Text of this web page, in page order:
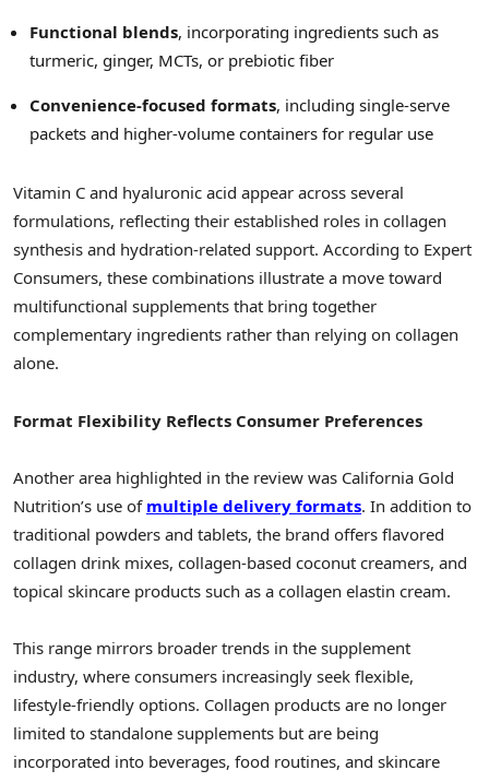
Functional blends, incorporating ingredients such as
turmeric, ginger, MCTs, or prebiotic fiber
Convenience-focused formats, including single-serve
packets and higher-volume containers for regular use
Vitamin C and hyaluronic acid appear across several
formulations, reflecting their established roles in collagen
synthesis and hydration-related support. According to Expert
Consumers, these combinations illustrate a move toward
multifunctional supplements that bring together
complementary ingredients rather than relying on collagen
alone.
Format Flexibility Reflects Consumer Preferences
Another area highlighted in the review was California Gold
Nutrition’s use of multiple delivery formats. In addition to
traditional powders and tablets, the brand offers flavored
collagen drink mixes, collagen-based coconut creamers, and
topical skincare products such as a collagen elastin cream.
This range mirrors broader trends in the supplement
industry, where consumers increasingly seek flexible,
lifestyle-friendly options. Collagen products are no longer
limited to standalone supplements but are being
incorporated into beverages, food routines, and skincare